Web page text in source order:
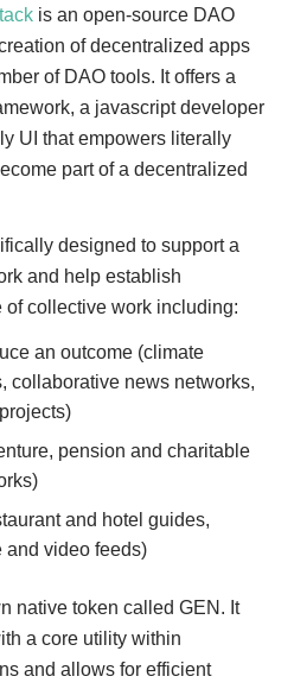
is an open-source DAO
of decentralized apps
of DAO tools. It offers a
a javascript developer
UI that empowers literally
part of a decentralized
designed to support a
and help establish
collective work including:
an outcome (climate
collaborative news networks,
pension and charitable
and hotel guides,
and video feeds)
native token called GEN. It
a core utility within
and allows for efficient